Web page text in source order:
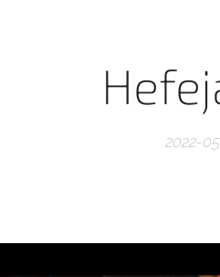
2022-